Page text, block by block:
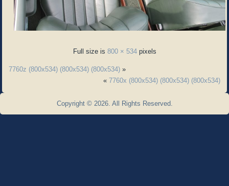
Full size is 800 × 534pixels
7760z (800x534) (800x534) (800x534) »
« 7760x (800x534) (800x534) (800x534)
Copyright © 2026. All Rights Reserved.